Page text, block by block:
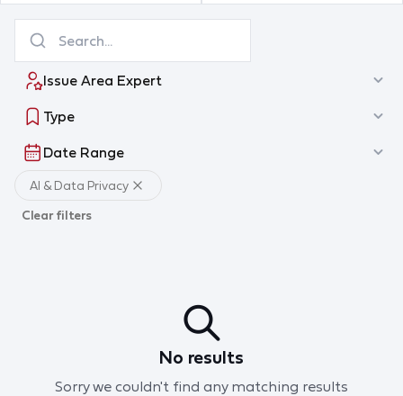
Issue Area Expert
Type
Date Range
AI & Data Privacy
Clear filters
No results
Sorry we couldn't find any matching results